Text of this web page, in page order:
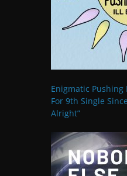
Enigmatic Pushing
For 9th Single
Alright”